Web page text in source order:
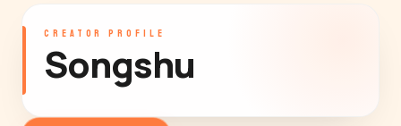
CREATOR PROFILE
Songshu